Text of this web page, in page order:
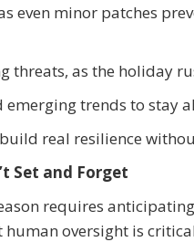
even minor patches
threats, as the holiday
trends to stay
real resilience
Set and Forget
requires
oversight is